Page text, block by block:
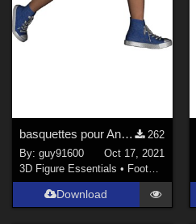
basquettes pour Antonia
262
By:guy91600
Oct 17, 2021
3D Figure Essentials • Footwear
Download